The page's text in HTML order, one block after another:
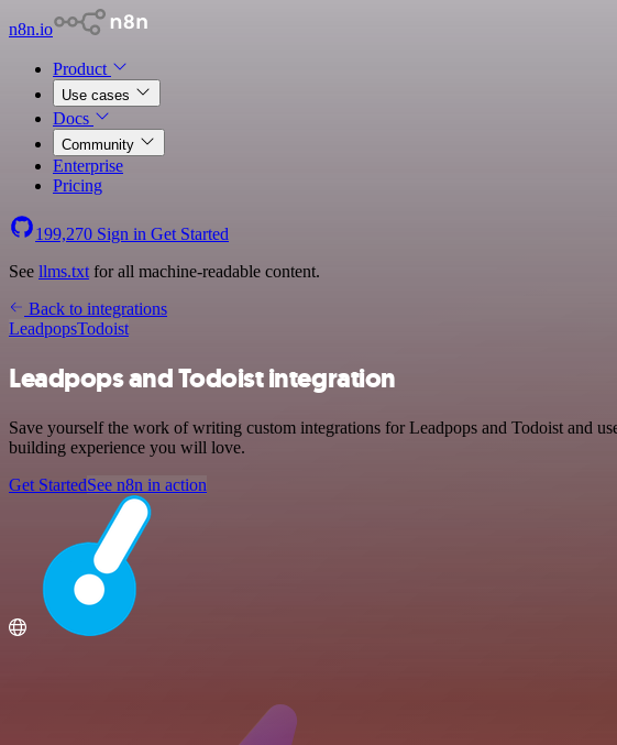
n8n.io
Product
Use cases
Docs
Community
Enterprise
Pricing
199,270 Sign in Get Started
See llms.txt for all machine-readable content.
Back to integrations
LeadpopsTodoist
Leadpops and Todoist integration
Save yourself the work of writing custom integrations for Leadpops and Todoist and
building experience you will love.
Get StartedSee n8n in action